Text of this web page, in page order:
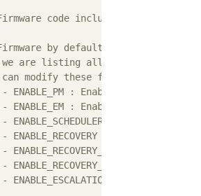
code include options
by default disables some
we are listing all the build flags
modify these flags to enable